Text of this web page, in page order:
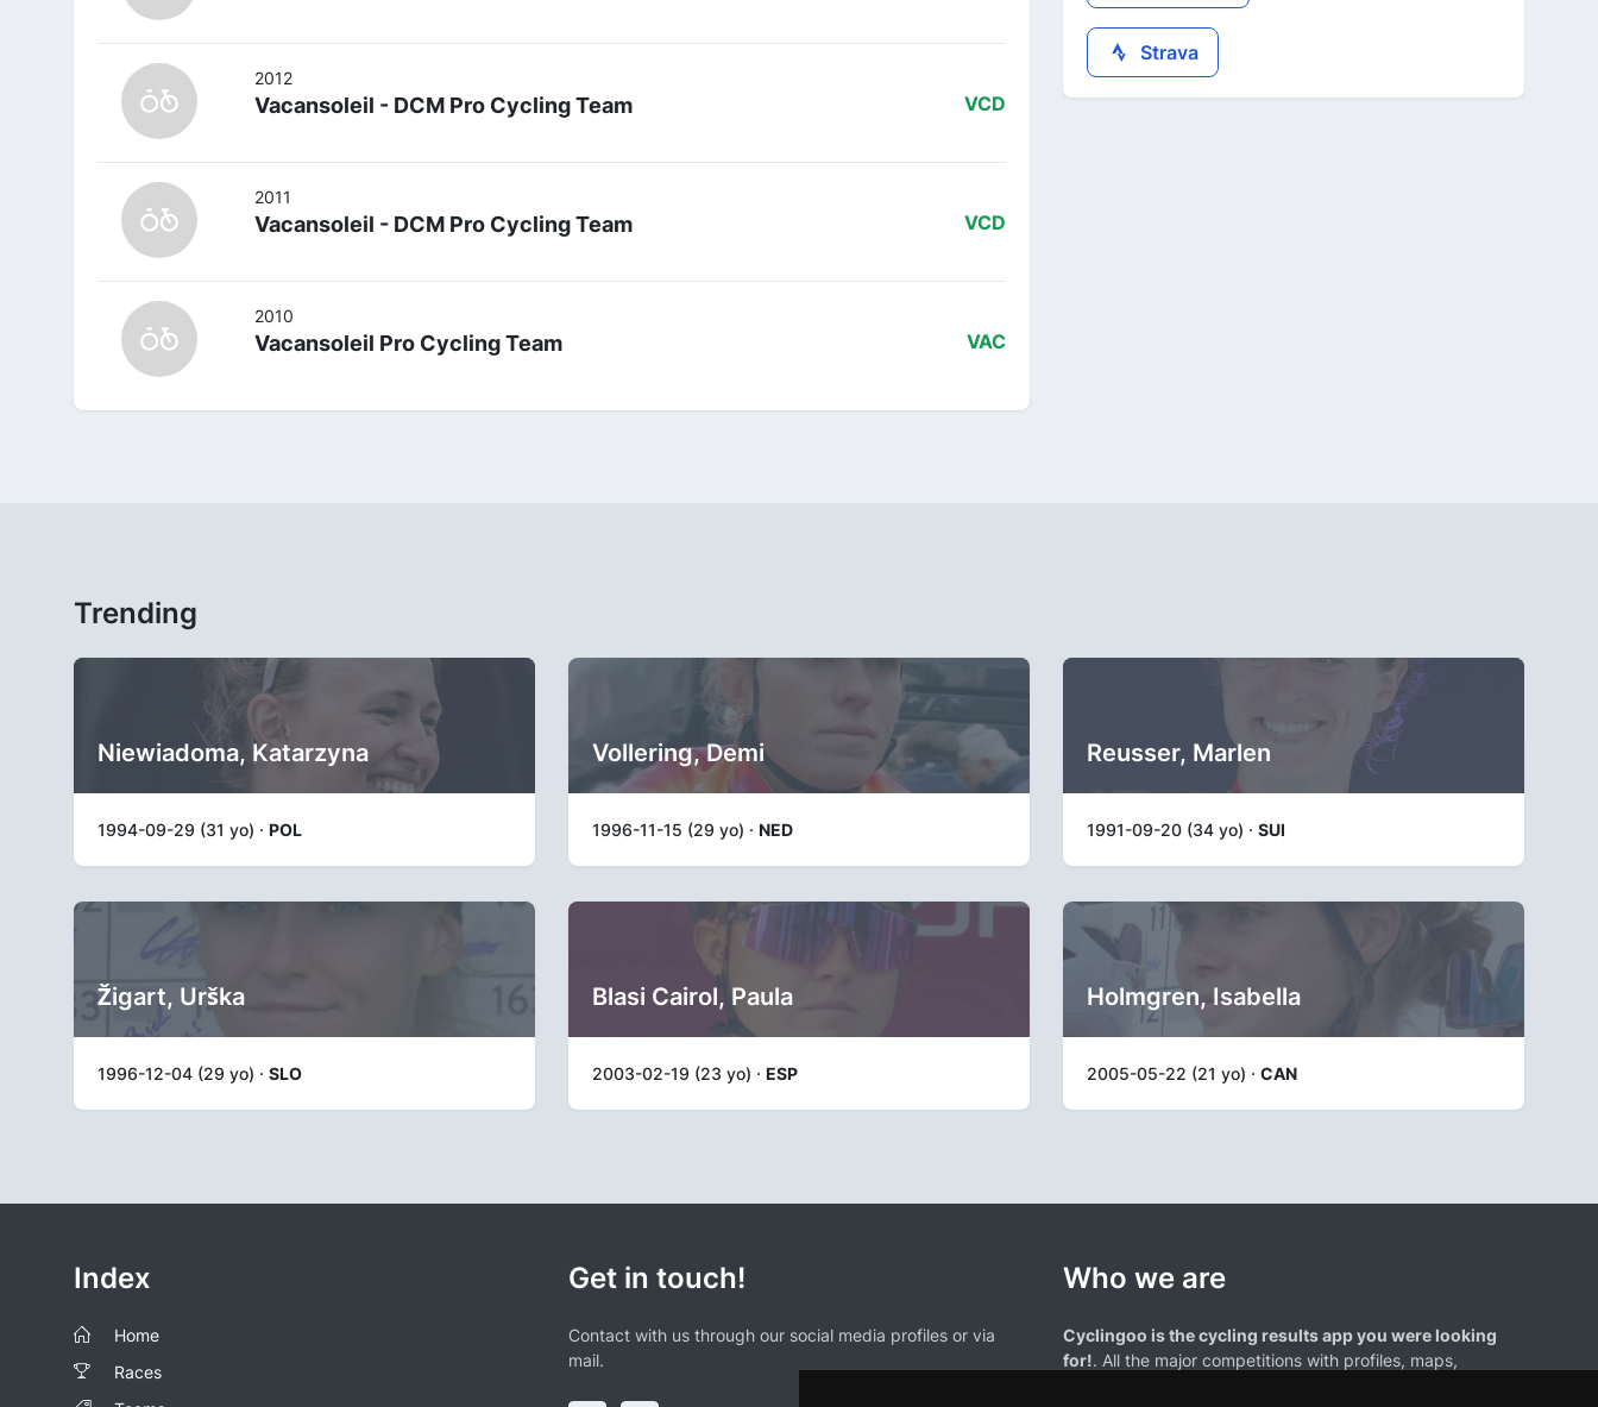
2012
Vacansoleil - DCM Pro Cycling Team VCD
2011
Vacansoleil - DCM Pro Cycling Team VCD
2010
Vacansoleil Pro Cycling Team VAC
Strava
Trending
Niewiadoma, Katarzyna
1994-09-29 (31 yo) · POL
Vollering, Demi
1996-11-15 (29 yo) · NED
Reusser, Marlen
1991-09-20 (34 yo) · SUI
Žigart, Urška
1996-12-04 (29 yo) · SLO
Blasi Cairol, Paula
2003-02-19 (23 yo) · ESP
Holmgren, Isabella
2005-05-22 (21 yo) · CAN
Index
Home
Races
Get in touch!
Contact with us through our social media profiles or via
mail.
Who we are
Cyclingoo is the cycling results app you were looking
for!. All the major competitions with profiles, maps,